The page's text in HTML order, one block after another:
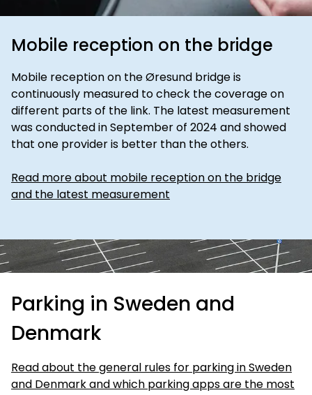
Mobile reception on the bridge
Mobile reception on the Øresund bridge is
continuously measured to check the coverage on
different parts of the link. The latest measurement
was conducted in September of 2024 and showed
that one provider is better than the others.
Read more about mobile reception on the bridge
and the latest measurement
Parking in Sweden and
Denmark
Read about the general rules for parking in Sweden
and Denmark and which parking apps are the most